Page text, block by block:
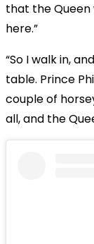
that the Queen
here.”
“So I walk in,
table. Prince
couple of
all, and the